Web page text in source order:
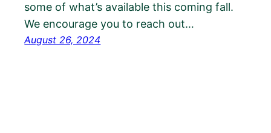
some of what’s available this coming fall.
We encourage you to reach out…
August 26, 2024